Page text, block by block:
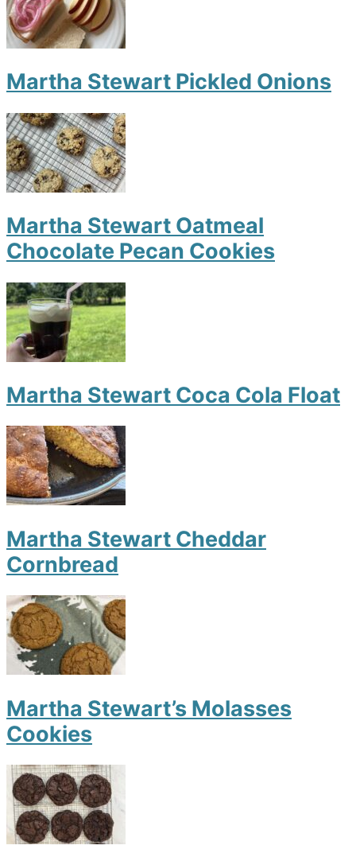
Martha Stewart Pickled Onions
Martha Stewart Oatmeal
Chocolate Pecan Cookies
Martha Stewart Coca Cola Float
Martha Stewart Cheddar
Cornbread
Martha Stewart’s Molasses
Cookies